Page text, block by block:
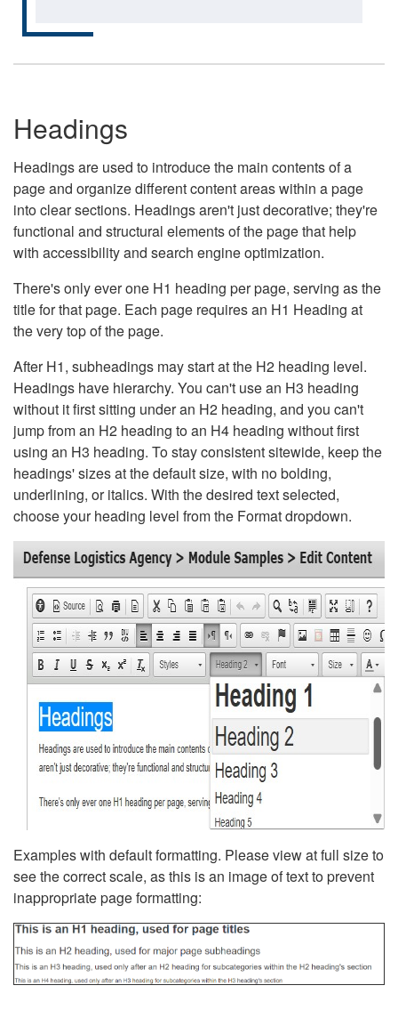
Headings
Headings are used to introduce the main contents of a
page and organize different content areas within a page
into clear sections. Headings aren't just decorative; they're
functional and structural elements of the page that help
with accessibility and search engine optimization.
There's only ever one H1 heading per page, serving as the
title for that page. Each page requires an H1 Heading at
the very top of the page.
After H1, subheadings may start at the H2 heading level.
Headings have hierarchy. You can't use an H3 heading
without it first sitting under an H2 heading, and you can't
jump from an H2 heading to an H4 heading without first
using an H3 heading. To stay consistent sitewide, keep the
headings' sizes at the default size, with no bolding,
underlining, or italics. With the desired text selected,
choose your heading level from the Format dropdown.
Examples with default formatting. Please view at full size to
see the correct scale, as this is an image of text to prevent
inappropriate page formatting: